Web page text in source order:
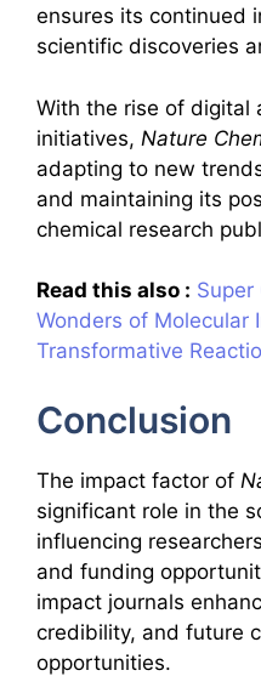
ensures its continued
scientific discoveries
With the rise of digital
initiatives, Nature
adapting to new
and maintaining its
chemical research
Read this also : Super
Wonders of Molecular
Transformative
Conclusion
The impact factor of
significant role in the
influencing
and funding
impact journals
credibility, and future
opportunities.